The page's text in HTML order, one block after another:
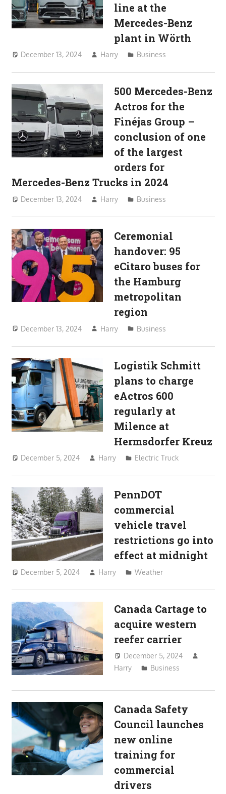
line at the
Mercedes-Benz
plant in Wörth
December 13, 2024 Harry Business
500 Mercedes-Benz
Actros for the
Finéjas Group –
conclusion of one
of the largest
orders for
Mercedes-Benz Trucks in 2024
December 13, 2024 Harry Business
Ceremonial
handover: 95
eCitaro buses for
the Hamburg
metropolitan
region
December 13, 2024 Harry Business
Logistik Schmitt
plans to charge
eActros 600
regularly at
Milence at
Hermsdorfer Kreuz
December 5, 2024 Harry Electric Truck
PennDOT
commercial
vehicle travel
restrictions go into
effect at midnight
December 5, 2024 Harry Weather
Canada Cartage to
acquire western
reefer carrier
December 5, 2024
Harry
Business
Canada Safety
Council launches
new online
training for
commercial
drivers